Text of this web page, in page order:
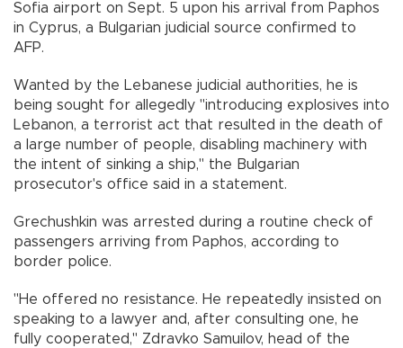
Sofia airport on Sept. 5 upon his arrival from Paphos
in Cyprus, a Bulgarian judicial source confirmed to
AFP.
Wanted by the Lebanese judicial authorities, he is
being sought for allegedly "introducing explosives into
Lebanon, a terrorist act that resulted in the death of
a large number of people, disabling machinery with
the intent of sinking a ship," the Bulgarian
prosecutor's office said in a statement.
Grechushkin was arrested during a routine check of
passengers arriving from Paphos, according to
border police.
"He offered no resistance. He repeatedly insisted on
speaking to a lawyer and, after consulting one, he
fully cooperated," Zdravko Samuilov, head of the